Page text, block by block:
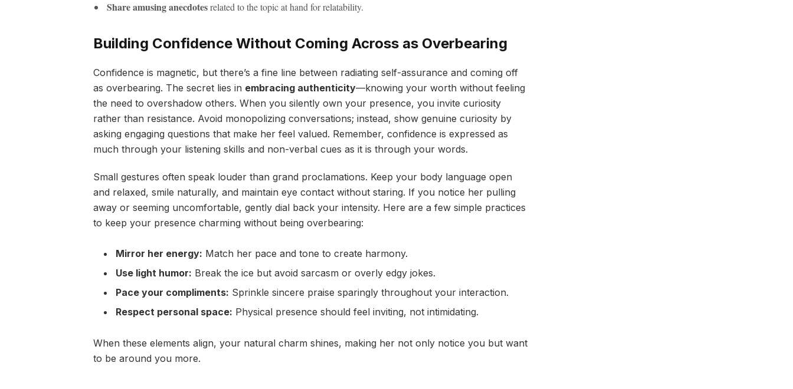
Share amusing anecdotesrelated to the topic at hand for relatability.
Building Confidence Without Coming Across as Overbearing
Confidence is magnetic, but there’s a fine line between radiating self-assurance and coming off
as overbearing. The secret lies in embracing authenticity—knowing your worth without feeling
the need to overshadow others. When you silently own your presence, you invite curiosity
rather than resistance. Avoid monopolizing conversations; instead, show genuine curiosity by
asking engaging questions that make her feel valued. Remember, confidence is expressed as
much through your listening skills and non-verbal cues as it is through your words.
Small gestures often speak louder than grand proclamations. Keep your body language open
and relaxed, smile naturally, and maintain eye contact without staring. If you notice her pulling
away or seeming uncomfortable, gently dial back your intensity. Here are a few simple practices
to keep your presence charming without being overbearing:
Mirror her energy: Match her pace and tone to create harmony.
Use light humor: Break the ice but avoid sarcasm or overly edgy jokes.
Pace your compliments: Sprinkle sincere praise sparingly throughout your interaction.
Respect personal space: Physical presence should feel inviting, not intimidating.
When these elements align, your natural charm shines, making her not only notice you but want
to be around you more.